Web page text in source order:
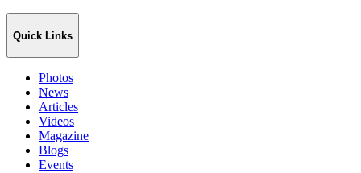
Quick Links
Photos
News
Articles
Videos
Magazine
Blogs
Events